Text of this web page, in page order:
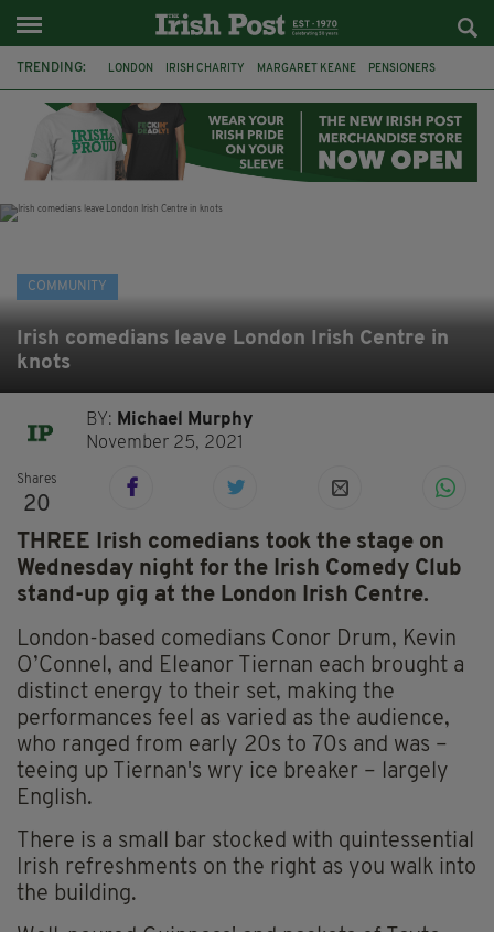
TRENDING: LONDON IRISH CHARITY MARGARET KEANE PENSIONERS
MEALS ON WHEELS ROSSCARBERY HERITAGE
THE SEANCHAÍ COLLECTIVE COVENTRY CITY COUNCIL
COMMUNITY
Irish comedians leave London Irish Centre in
knots
BY: Michael Murphy
November 25, 2021
Shares
20
THREE Irish comedians took the stage on
Wednesday night for the Irish Comedy Club
stand-up gig at the London Irish Centre.
London-based comedians Conor Drum, Kevin
O’Connel, and Eleanor Tiernan each brought a
distinct energy to their set, making the
performances feel as varied as the audience,
who ranged from early 20s to 70s and was –
teeing up Tiernan's wry ice breaker – largely
English.
There is a small bar stocked with quintessential
Irish refreshments on the right as you walk into
the building.